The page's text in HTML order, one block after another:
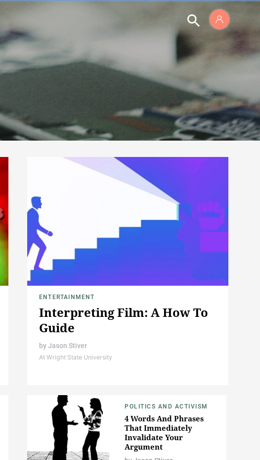
ENTERTAINMENT
Interpreting Film: A How To
Guide
byJason Stiver
At Wright State University
POLITICS AND ACTIVISM
4 Words And Phrases
That Immediately
Invalidate Your
Argument